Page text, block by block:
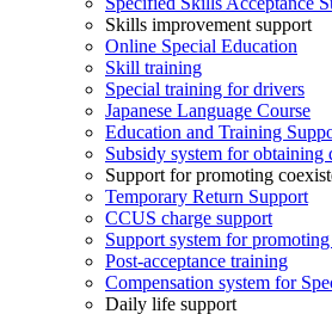
Skills improvement support
Online Special Education
Skill training
Special training for drivers
Japanese Language Course
Education and Training
Subsidy system for obtaining
Support for promoting
Temporary Return Support
CCUS charge support
Support system for
Post-acceptance training
Compensation system for
Daily life support